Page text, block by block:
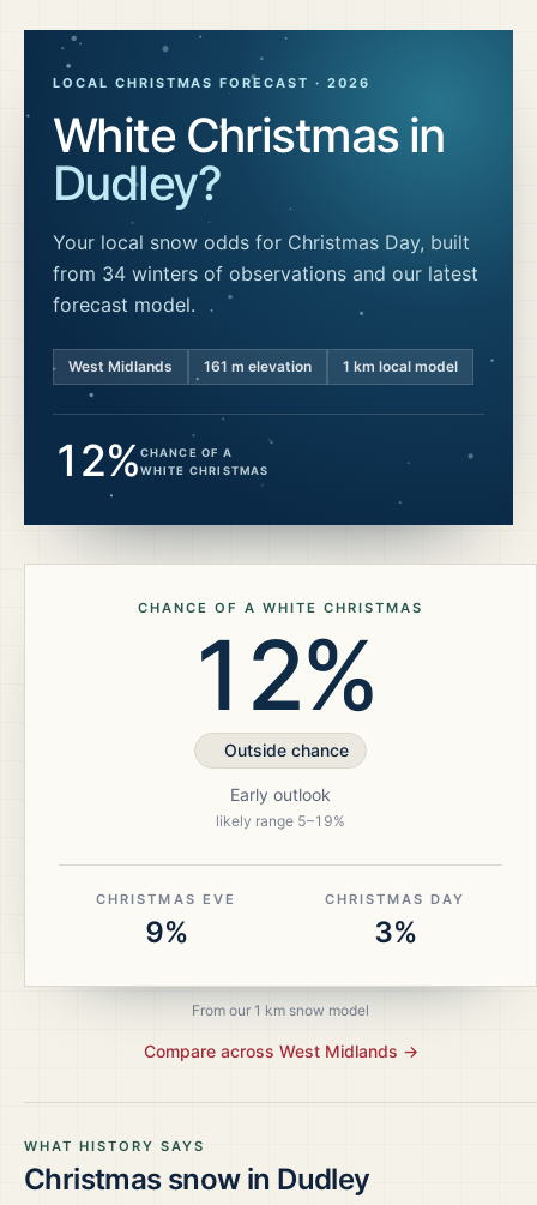
LOCAL CHRISTMAS FORECAST · 2026
White Christmas in
Dudley?
Your local snow odds for Christmas Day, built
from 34 winters of observations and our latest
forecast model.
West Midlands 161 m elevation 1 km local model
12%CHANCE OF A
WHITE CHRISTMAS
WHAT HISTORY SAYS
Christmas snow in Dudley
CHANCE OF A WHITE CHRISTMAS
12%
Outside chance
Early outlook
likely range 5–19%
CHRISTMAS EVE
9%
CHRISTMAS DAY
3%
From our 1 km snow model
Compare across West Midlands →